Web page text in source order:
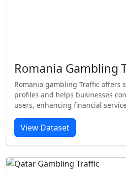
Romania Gambling
Romania gambling Traffic offers
profiles and helps businesses
users, enhancing financial
View Dataset